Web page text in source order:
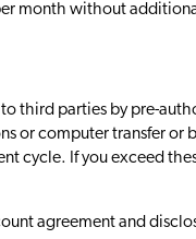
month without
third parties by pre-
or computer transfer or
cycle. If you exceed
agreement and